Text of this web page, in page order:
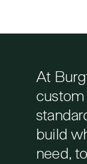
At
build
need,